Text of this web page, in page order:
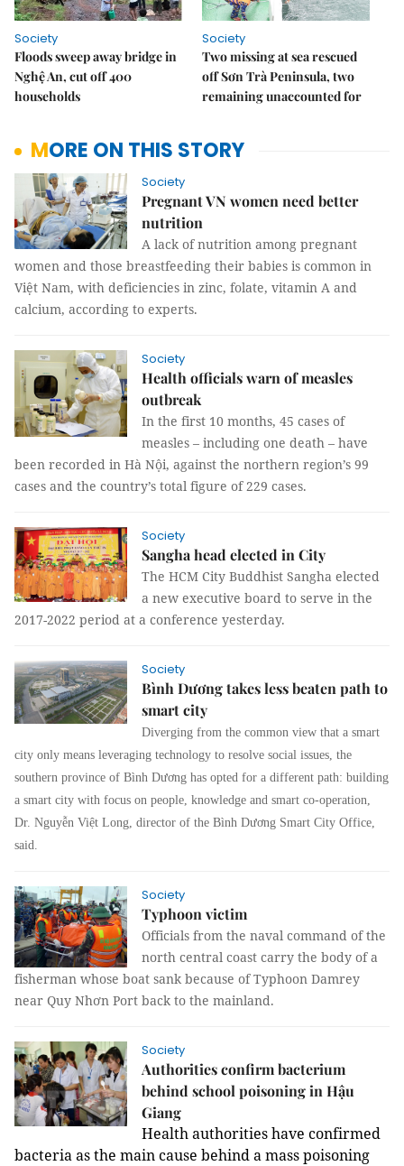
Society
Floods sweep away bridge in
Nghệ An, cut off 400
households
Society
Two missing at sea rescued
off Sơn Trà Peninsula, two
remaining unaccounted for
MORE ON THIS STORY
Society
Pregnant VN women need better
nutrition
A lack of nutrition among pregnant
women and those breastfeeding their babies is common in
Việt Nam, with deficiencies in zinc, folate, vitamin A and
calcium, according to experts.
Society
Health officials warn of measles
outbreak
In the first 10 months, 45 cases of
measles – including one death – have
been recorded in Hà Nội, against the northern region’s 99
cases and the country’s total figure of 229 cases.
Society
Sangha head elected in City
The HCM City Buddhist Sangha elected
a new executive board to serve in the
2017-2022 period at a conference yesterday.
Society
Bình Dương takes less beaten path to
smart city
Diverging from the common view that a smart
city only means leveraging technology to resolve social issues, the
southern province of Bình Dương has opted for a different path: building
a smart city with focus on people, knowledge and smart co-operation,
Dr. Nguyễn Việt Long, director of the Bình Dương Smart City Office,
said.
Society
Typhoon victim
Officials from the naval command of the
north central coast carry the body of a
fisherman whose boat sank because of Typhoon Damrey
near Quy Nhơn Port back to the mainland.
Society
Authorities confirm bacterium
behind school poisoning in Hậu
Giang
Health authorities have confirmed
bacteria asthe main cause behind a mass poisoning